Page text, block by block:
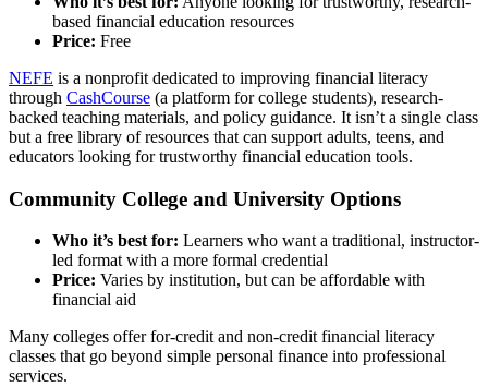
based financial education resources
Price: Free
NEFE is a nonprofit dedicated to improving financial literacy
through CashCourse (a platform for college students), research-
backed teaching materials, and policy guidance. It isn’t a single class
but a free library of resources that can support adults, teens, and
educators looking for trustworthy financial education tools.
Community College and University Options
Who it’s best for: Learners who want a traditional, instructor-
led format with a more formal credential
Price: Varies by institution, but can be affordable with
financial aid
Many colleges offer for-credit and non-credit financial literacy
classes that go beyond simple personal finance into professional
services.